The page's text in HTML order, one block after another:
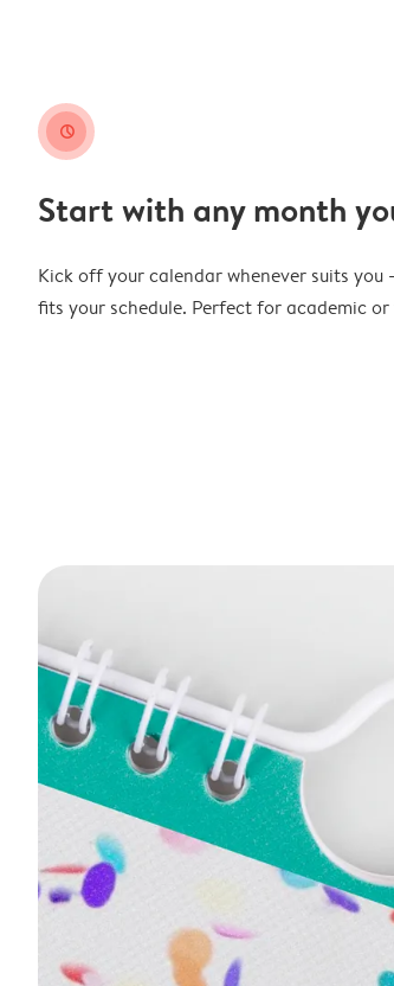
clock
Start with any month
Kick off your calendar whenever suits
fits your schedule. Perfect for academic